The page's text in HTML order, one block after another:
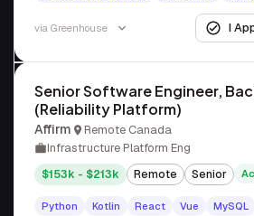
via Greenhouse I
Senior Software Engineer,
(Reliability Platform)
Affirm
Remote Canada
Infrastructure Platform Eng
$153k - $213k Remote Senior
Python Kotlin React Vue MySQL